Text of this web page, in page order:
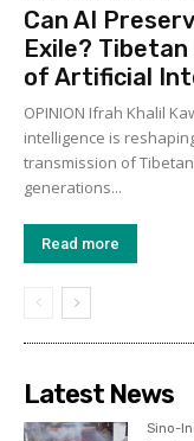
Can AI
Exile?
of Artificial
OPINION Ifrah Khalil
intelligence is
transmission of
generations...
Read more
Latest News
Sino-